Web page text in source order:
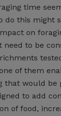
time
do this might
on
to be
of them
that would
to add
of food,